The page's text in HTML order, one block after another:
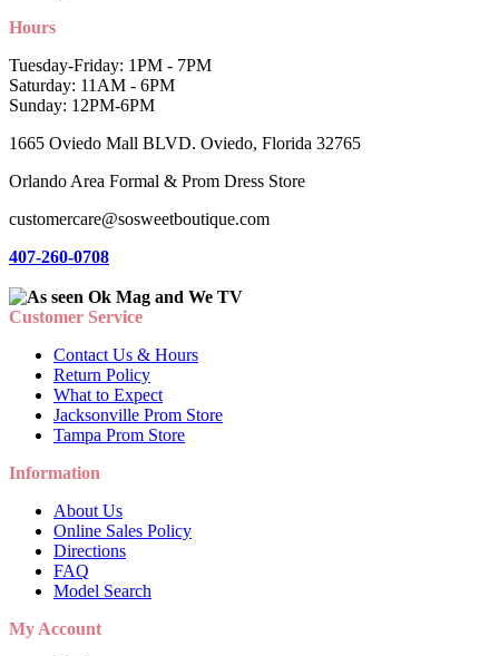
Hours
Tuesday-Friday: 1PM - 7PM
Saturday: 11AM - 6PM
Sunday: 12PM-6PM
1665 Oviedo Mall BLVD. Oviedo, Florida 32765
Orlando Area Formal & Prom Dress Store
customercare@sosweetboutique.com
407-260-0708
Customer Service
Contact Us & Hours
Return Policy
What to Expect
Jacksonville Prom Store
Tampa Prom Store
Information
About Us
Online Sales Policy
Directions
FAQ
Model Search
My Account